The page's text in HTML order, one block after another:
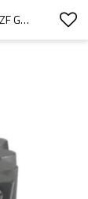
OEM 1295303026, 1295303105 GEAR FOR ZF GEARBOX-PAIRGEARS